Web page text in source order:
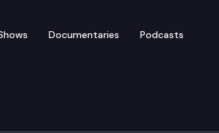
Documentaries Podcasts